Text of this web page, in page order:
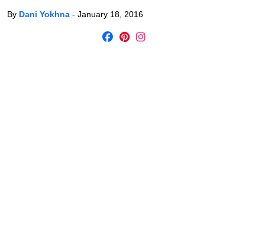
By Dani Yokhna - January 18, 2016